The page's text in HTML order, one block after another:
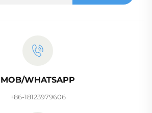
MOB/WHATSAPP
+86-18123979606